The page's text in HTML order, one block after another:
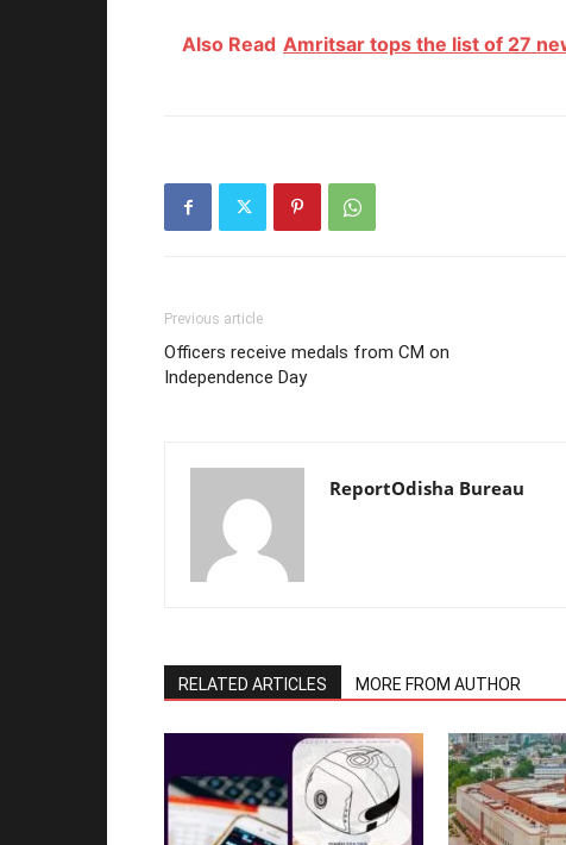
Also Read Amritsar tops the list of 27
Previous article
Officers receive medals from CM on
Independence Day
ReportOdisha Bureau
RELATED ARTICLES MORE FROM AUTHOR